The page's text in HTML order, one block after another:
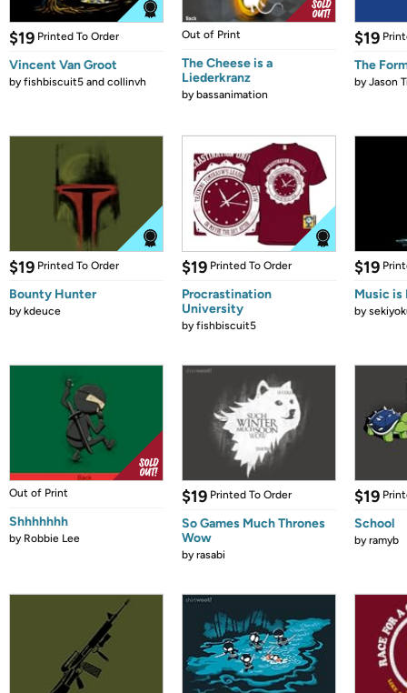
$19 Printed To Order
Vincent Van Groot
byfishbiscuit5 and collinvh
Out of Print
The Cheese is a
Liederkranz
bybassanimation
$19
The
byJason
$19 Printed To Order
Bounty Hunter
bykdeuce
$19 Printed To Order
Procrastination
University
byfishbiscuit5
$19
Music is
by
Out of Print
Shhhhhhh
by Robbie Lee
$19 Printed To Order
So Games Much Thrones
Wow
byrasabi
$19
School
byramyb